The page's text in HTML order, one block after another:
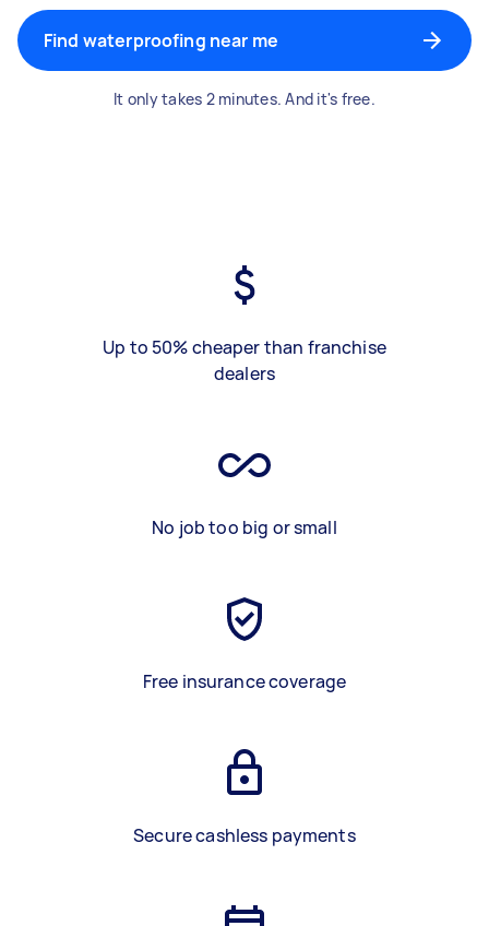
Find waterproofing near me
It only takes 2 minutes. And it's free.
Up to 50% cheaper than franchise
dealers
No job too big or small
Free insurance coverage
Secure cashless payments